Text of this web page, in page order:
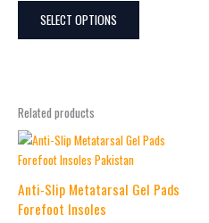
SELECT OPTIONS
be
page
Related products
Anti-Slip Metatarsal Gel Pads
Forefoot Insoles